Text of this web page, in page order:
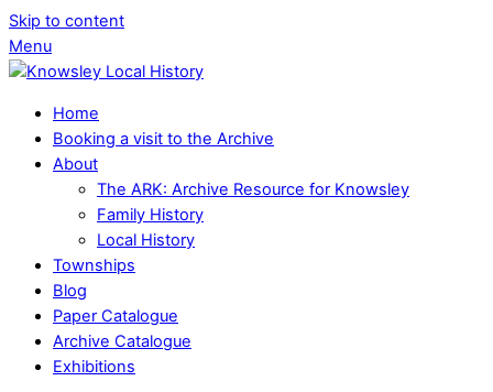
Skip to content
Menu
Home
Booking a visit to the Archive
About
The ARK: Archive Resource for Knowsley
Family History
Local History
Townships
Blog
Paper Catalogue
Archive Catalogue
Exhibitions